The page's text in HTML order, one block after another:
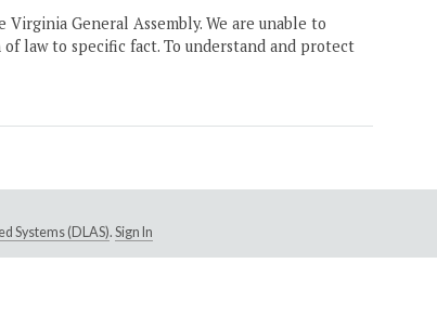
General Assembly. We are unable to
law to specific fact. To understand and protect
Systems (DLAS). Sign In